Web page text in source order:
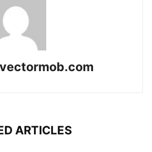
ARTICLES